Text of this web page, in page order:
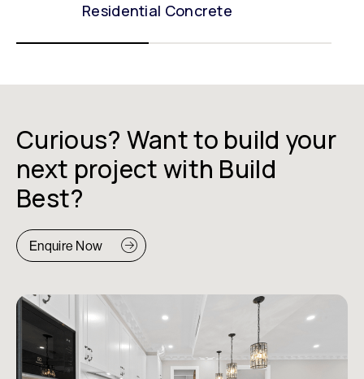
Residential Concrete
Curious? Want to build your
next project with Build
Best?
Enquire Now